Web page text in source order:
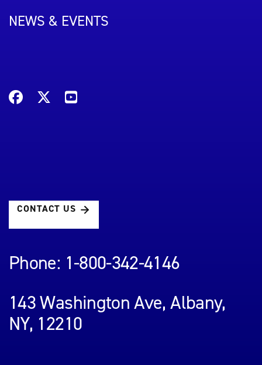
NEWS & EVENTS
CONTACT US
Phone: 1-800-342-4146
143 Washington Ave, Albany,
NY, 12210